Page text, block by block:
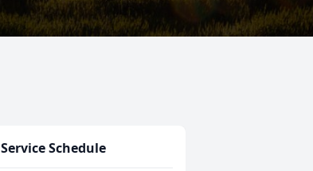
Service Schedule